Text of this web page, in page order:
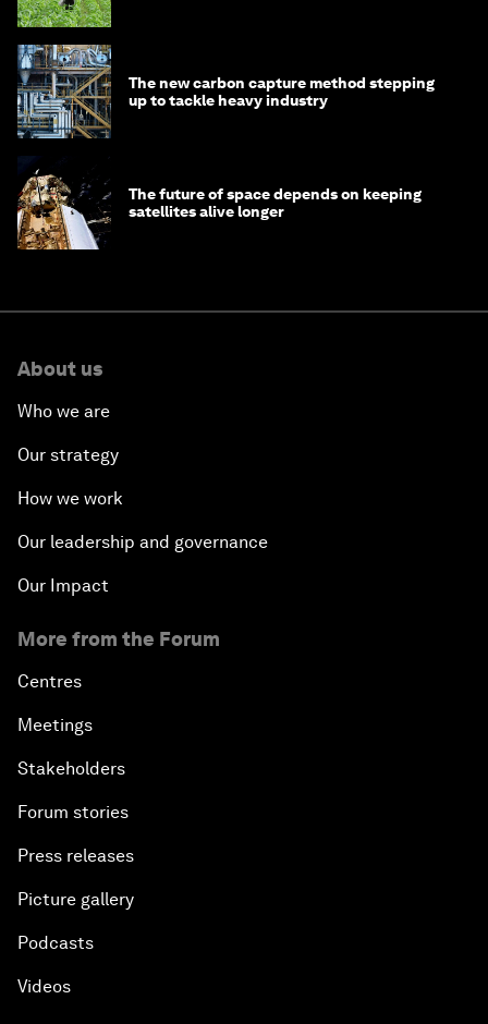
The new carbon capture method stepping
up to tackle heavy industry
The future of space depends on keeping
satellites alive longer
About us
Who we are
Our strategy
How we work
Our leadership and governance
Our Impact
More from the Forum
Centres
Meetings
Stakeholders
Forum stories
Press releases
Picture gallery
Podcasts
Videos